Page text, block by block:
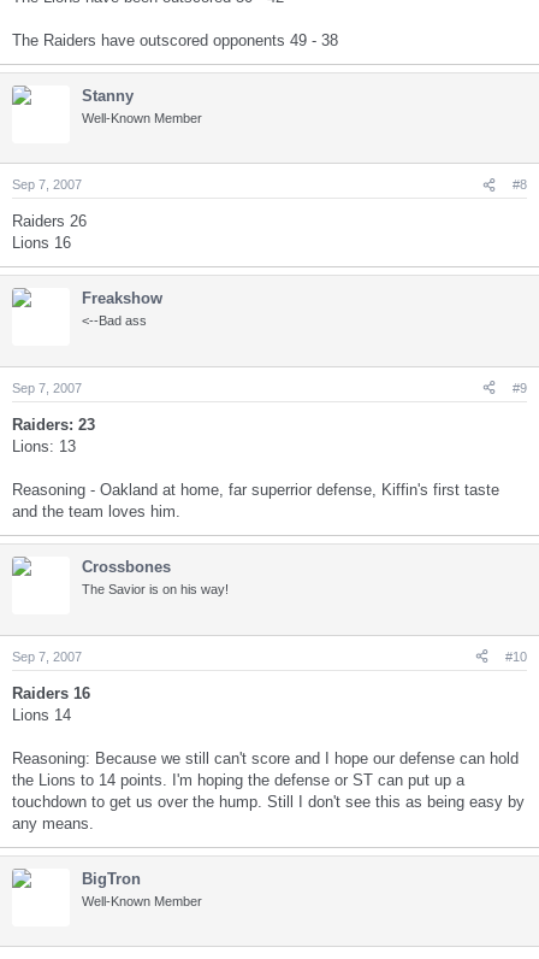
The Raiders have outscored opponents 49 - 38
Stanny
Well-Known Member
Sep 7, 2007 #8
Raiders 26
Lions 16
Freakshow
<--Bad ass
Sep 7, 2007 #9
Raiders: 23
Lions: 13
Reasoning - Oakland at home, far superrior defense, Kiffin's first taste
and the team loves him.
Crossbones
The Savior is on his way!
Sep 7, 2007 #10
Raiders 16
Lions 14
Reasoning: Because we still can't score and I hope our defense can hold
the Lions to 14 points. I'm hoping the defense or ST can put up a
touchdown to get us over the hump. Still I don't see this as being easy by
any means.
BigTron
Well-Known Member